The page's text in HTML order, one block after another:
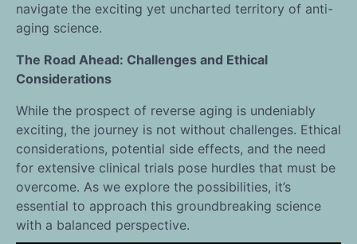
navigate the exciting yet uncharted territory of anti-
aging science.
The Road Ahead: Challenges and Ethical
Considerations
While the prospect of reverse aging is undeniably
exciting, the journey is not without challenges. Ethical
considerations, potential side effects, and the need
for extensive clinical trials pose hurdles that must be
overcome. As we explore the possibilities, it’s
essential to approach this groundbreaking science
with a balanced perspective.